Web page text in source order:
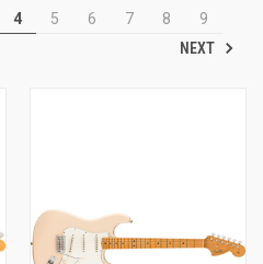
4 5 6 7 8
9
NEXT